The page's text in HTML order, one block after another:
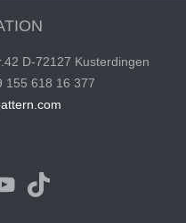
D-72127 Kusterdingen
155 618 16 377
TikTok